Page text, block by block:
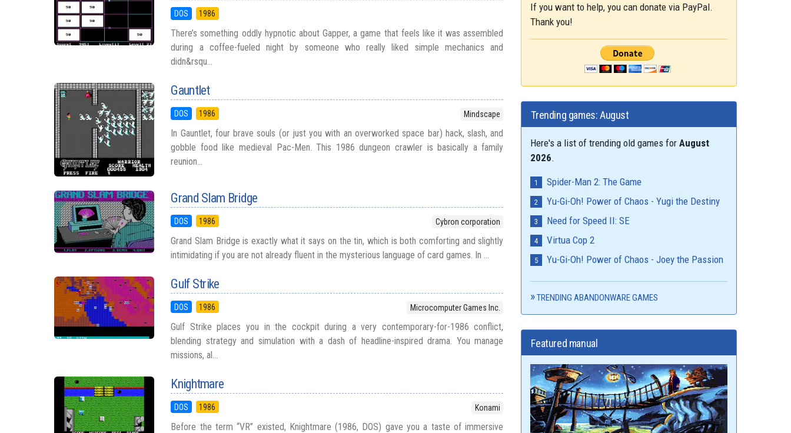
DOS 1986
There’s something oddly hypnotic about Gapper, a game that feels like it was assembled
during a coffee-fueled night by someone who really liked simple mechanics and
didn&rsqu...
Gauntlet
DOS 1986 Mindscape
In Gauntlet, four brave souls (or just you with an overworked space bar) hack, slash, and
gobble food like medieval Pac-Men. This 1986 dungeon crawler is basically a family
reunion...
Grand Slam Bridge
DOS 1986 Cybron corporation
Grand Slam Bridge is exactly what it says on the tin, which is both comforting and slightly
intimidating if you are not already fluent in the mysterious language of card games. In ...
Gulf Strike
DOS 1986 Microcomputer Games Inc.
Gulf Strike places you in the cockpit during a very contemporary-for-1986 conflict,
blending strategy and simulation with a dash of headline-inspired drama. You manage
missions, al...
Knightmare
DOS 1986 Konami
Before the term “VR” existed, Knightmare (1986, DOS) gave you a taste of immersive
If you want to help, you can donate via PayPal.
Thank you!
Trending games: August
Here's a list of trending old games forAugust
2026.
Spider-Man 2: The Game
Yu-Gi-Oh! Power of Chaos - Yugi the Destiny
Need for Speed II: SE
Virtua Cop 2
Yu-Gi-Oh! Power of Chaos - Joey the Passion
TRENDING ABANDONWARE GAMES
Featured manual